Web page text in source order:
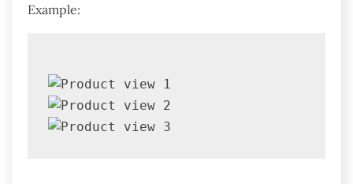
Example: